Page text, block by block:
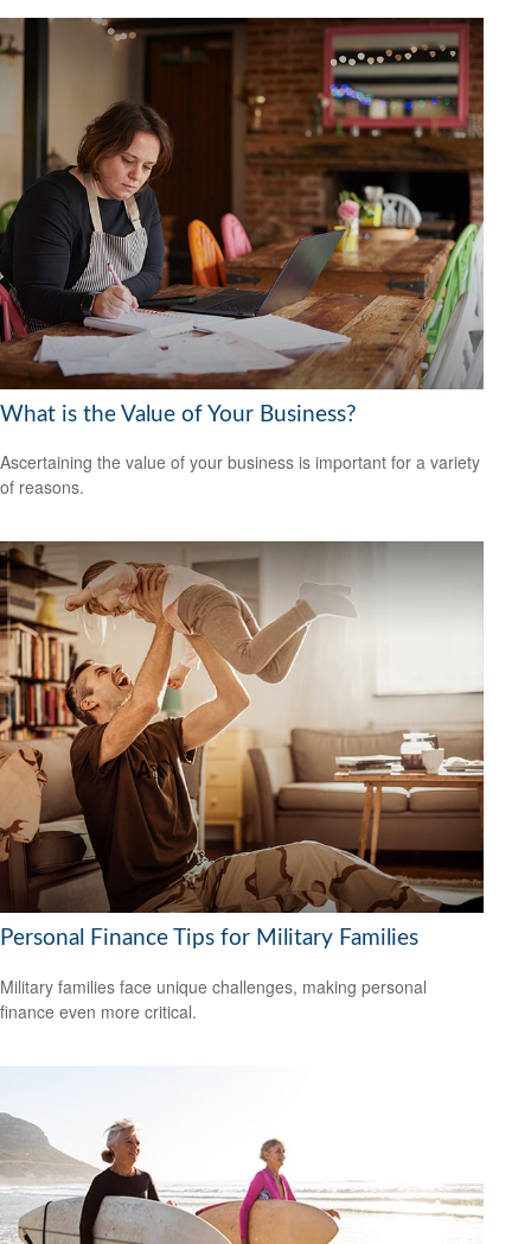
What is the Value of Your Business?
Ascertaining the value of your business is important for a variety
of reasons.
Personal Finance Tips for Military Families
Military families face unique challenges, making personal
finance even more critical.